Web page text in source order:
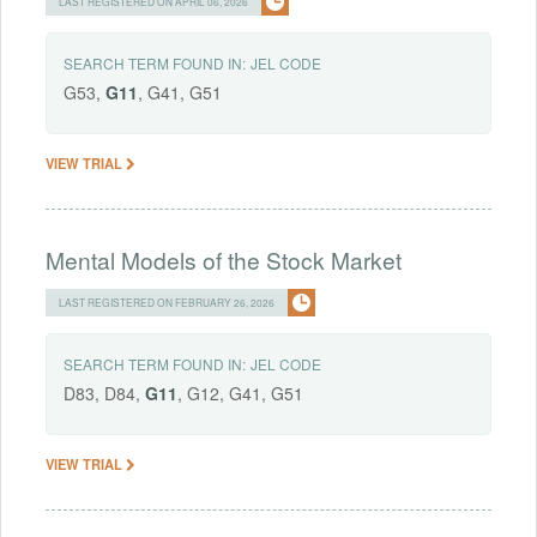
SEARCH TERM FOUND IN: JEL CODE
G53, G11, G41, G51
VIEW TRIAL
Mental Models of the Stock Market
LAST REGISTERED ON FEBRUARY 26, 2026
SEARCH TERM FOUND IN: JEL CODE
D83, D84, G11, G12, G41, G51
VIEW TRIAL